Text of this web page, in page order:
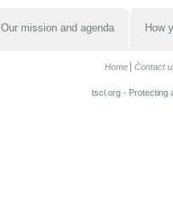
Our mission and agenda How
Home Contact
tscl.org - Protecting